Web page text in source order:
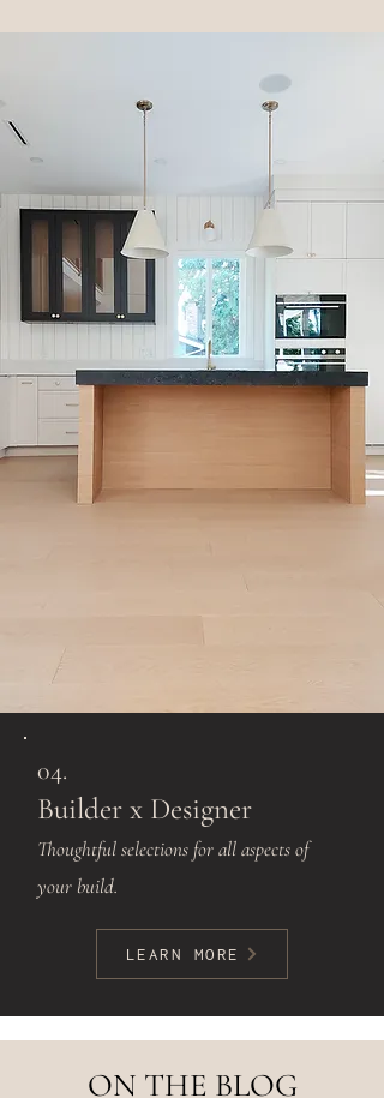
04.
Builder x Designer
Thoughtful selections for all aspects of
your build.
LEARN MORE
ON THE BLOG